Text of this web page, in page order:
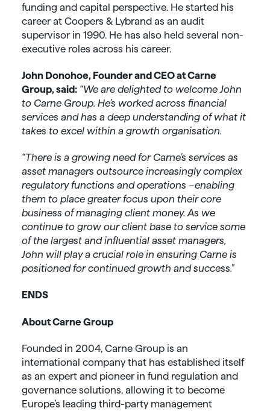
funding and capital perspective. He started his
career at Coopers & Lybrand as an audit
supervisor in 1990. He has also held several non-
executive roles across his career.
John Donohoe, Founder and CEO at Carne
Group, said: “We are delighted to welcome John
to Carne Group. He’s worked across financial
services and has a deep understanding of what it
takes to excel within a growth organisation.
“There is a growing need for Carne’s services as
asset managers outsource increasingly complex
regulatory functions and operations –enabling
them to place greater focus upon their core
business of managing client money. As we
continue to grow our client base to service some
of the largest and influential asset managers,
John will play a crucial role in ensuring Carne is
positioned for continued growth and success.”
ENDS
About Carne Group
Founded in 2004, Carne Group is an
international company that has established itself
as an expert and pioneer in fund regulation and
governance solutions, allowing it to become
Europe’s leading third-party management